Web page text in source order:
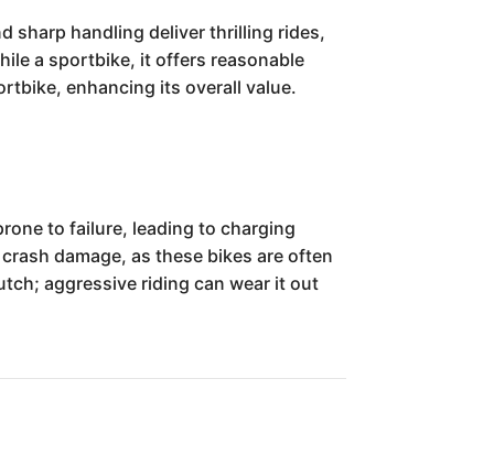
sharp handling deliver thrilling rides,
a sportbike, it offers reasonable
enhancing its overall value.
to failure, leading to charging
damage, as these bikes are often
aggressive riding can wear it out